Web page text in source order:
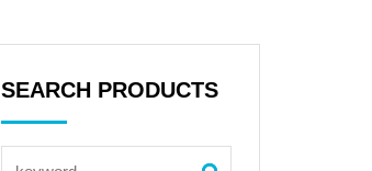
SEARCH PRODUCTS